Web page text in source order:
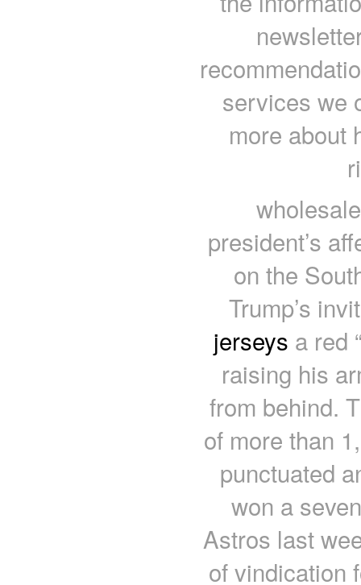
services we
more about
president’s
on the
Trump’s
jerseys a red
raising his
from behind.
of more than
punctuated
won a
Astros last
of vindication